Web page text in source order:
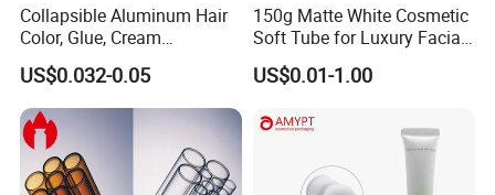
Collapsible Aluminum Hair
Color, Glue, Cream
Packaging Tube
US$0.032-0.05
150g Matte White Cosmetic
Soft Tube for Luxury Facial
Wash
US$0.01-1.00